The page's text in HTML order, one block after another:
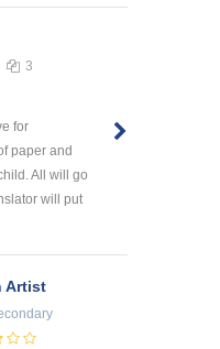
3
for
paper and
All will go
will put
Artist